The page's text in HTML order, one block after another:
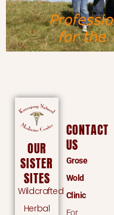
OUR
SISTER
SITES
Wildcrafted
Herbal
CONTACT
US
Grose
Wold
Clinic
For